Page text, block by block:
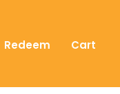
Redeem Cart